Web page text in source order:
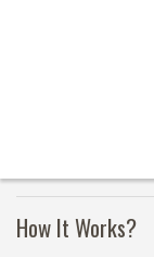
How It Works?